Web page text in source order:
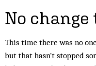
No
This time there was no
but that hasn't stopped